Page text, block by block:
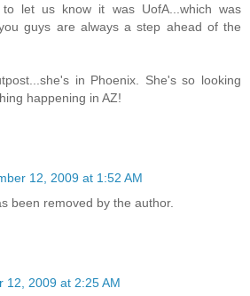
let us know it was UofA...which was
guys are always a step ahead of the
in Phoenix. She's so looking
happening in AZ!
12, 2009 at 1:52 AM
been removed by the author.
12, 2009 at 2:25 AM